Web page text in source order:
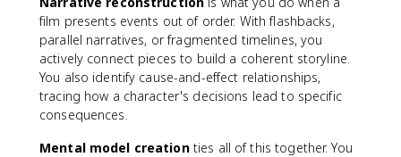
film presents events out of order. With flashbacks,
parallel narratives, or fragmented timelines, you
actively connect pieces to build a coherent storyline.
You also identify cause-and-effect relationships,
tracing how a character's decisions lead to specific
consequences.
Mental model creationties all of this together. You